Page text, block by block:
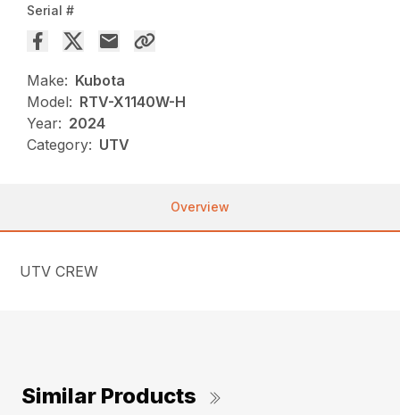
Serial #
Make: Kubota
Model: RTV-X1140W-H
Year: 2024
Category: UTV
Overview
UTV CREW
Similar Products